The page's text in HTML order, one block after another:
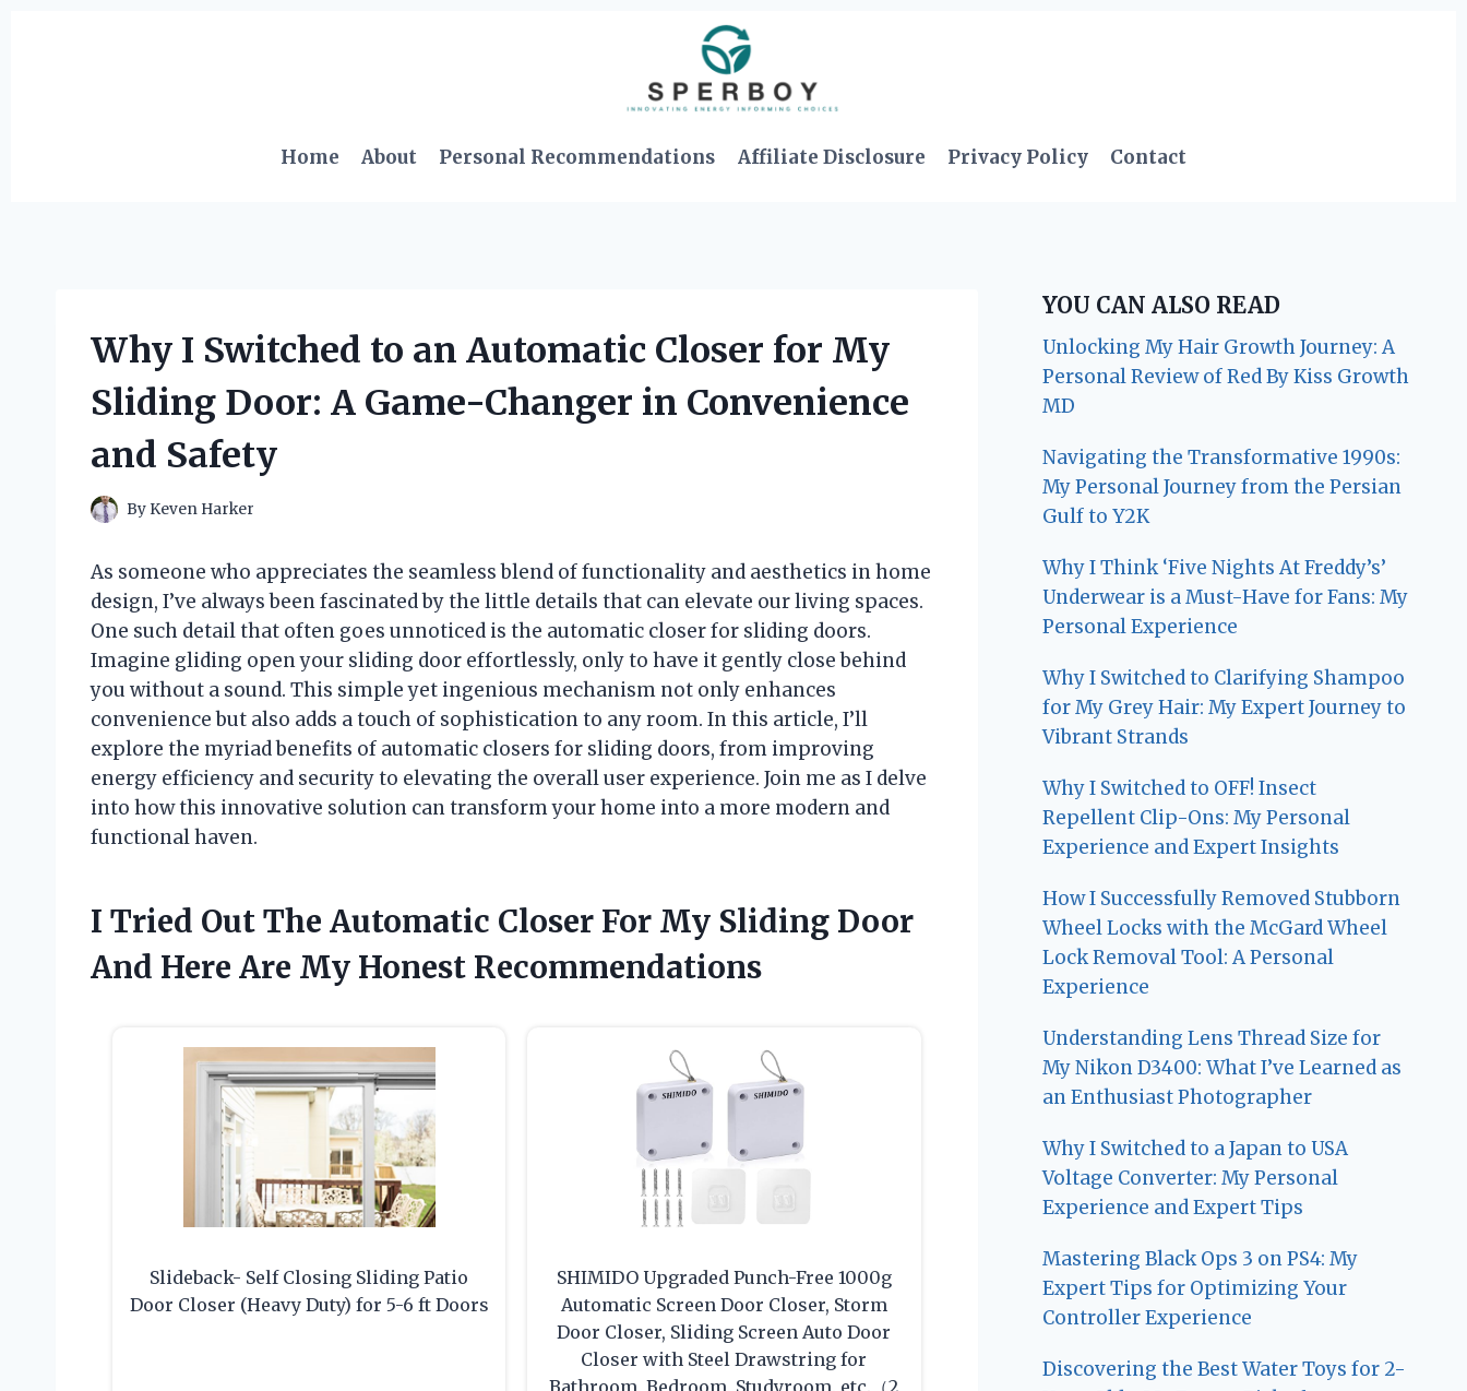
Home About Personal Recommendations Affiliate Disclosure Privacy Policy Contact
Why I Switched to an Automatic Closer for My
Sliding Door: A Game-Changer in Convenience
and Safety
By Keven Harker
As someone who appreciates the seamless blend of functionality and aesthetics in home
design, I’ve always been fascinated by the little details that can elevate our living spaces.
One such detail that often goes unnoticed is the automatic closer for sliding doors.
Imagine gliding open your sliding door effortlessly, only to have it gently close behind
you without a sound. This simple yet ingenious mechanism not only enhances
convenience but also adds a touch of sophistication to any room. In this article, I’ll
explore the myriad benefits of automatic closers for sliding doors, from improving
energy efficiency and security to elevating the overall user experience. Join me as I delve
into how this innovative solution can transform your home into a more modern and
functional haven.
I Tried Out The Automatic Closer For My Sliding Door
And Here Are My Honest Recommendations
Slideback- Self Closing Sliding Patio
Door Closer (Heavy Duty) for 5-6 ft Doors
SHIMIDO Upgraded Punch-Free 1000g
Automatic Screen Door Closer, Storm
Door Closer, Sliding Screen Auto Door
Closer with Steel Drawstring for
YOU CAN ALSO READ
Unlocking My Hair Growth Journey: A
Personal Review of Red By Kiss Growth
MD
Navigating the Transformative 1990s:
My Personal Journey from the Persian
Gulf to Y2K
Why I Think ‘Five Nights At Freddy’s’
Underwear is a Must-Have for Fans: My
Personal Experience
Why I Switched to Clarifying Shampoo
for My Grey Hair: My Expert Journey to
Vibrant Strands
Why I Switched to OFF! Insect
Repellent Clip-Ons: My Personal
Experience and Expert Insights
How I Successfully Removed Stubborn
Wheel Locks with the McGard Wheel
Lock Removal Tool: A Personal
Experience
Understanding Lens Thread Size for
My Nikon D3400: What I’ve Learned as
an Enthusiast Photographer
Why I Switched to a Japan to USA
Voltage Converter: My Personal
Experience and Expert Tips
Mastering Black Ops 3 on PS4: My
Expert Tips for Optimizing Your
Controller Experience
Discovering the Best Water Toys for 2-